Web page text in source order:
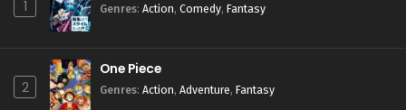
1 Genres: Action, Comedy, Fantasy
2
One Piece
Genres: Action, Adventure, Fantasy